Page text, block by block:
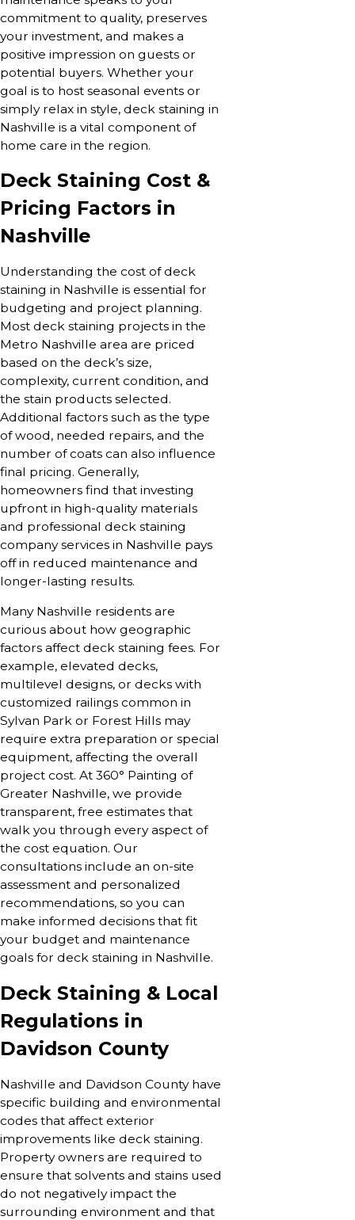
commitment to quality, preserves
your investment, and makes a
positive impression on guests or
potential buyers. Whether your
goal is to host seasonal events or
simply relax in style, deck staining in
Nashville is a vital component of
home care in the region.
Deck Staining Cost &
Pricing Factors in
Nashville
Understanding the cost of deck
staining in Nashville is essential for
budgeting and project planning.
Most deck staining projects in the
Metro Nashville area are priced
based on the deck’s size,
complexity, current condition, and
the stain products selected.
Additional factors such as the type
of wood, needed repairs, and the
number of coats can also influence
final pricing. Generally,
homeowners find that investing
upfront in high-quality materials
and professional deck staining
company services in Nashville pays
off in reduced maintenance and
longer-lasting results.
Many Nashville residents are
curious about how geographic
factors affect deck staining fees. For
example, elevated decks,
multilevel designs, or decks with
customized railings common in
Sylvan Park or Forest Hills may
require extra preparation or special
equipment, affecting the overall
project cost. At 360° Painting of
Greater Nashville, we provide
transparent, free estimates that
walk you through every aspect of
the cost equation. Our
consultations include an on-site
assessment and personalized
recommendations, so you can
make informed decisions that fit
your budget and maintenance
goals for deck staining in Nashville.
Deck Staining & Local
Regulations in
Davidson County
Nashville and Davidson County have
specific building and environmental
codes that affect exterior
improvements like deck staining.
Property owners are required to
ensure that solvents and stains used
do not negatively impact the
surrounding environment and that